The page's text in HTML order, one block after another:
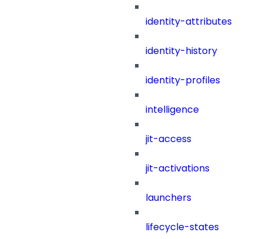
identity-attributes
identity-history
identity-profiles
intelligence
jit-access
jit-activations
launchers
lifecycle-states